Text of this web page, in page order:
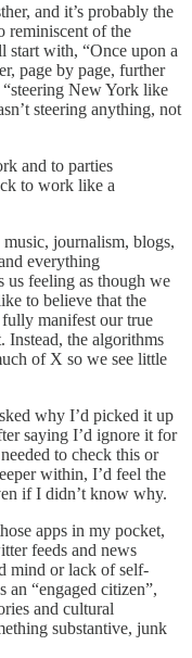
and it’s probably the
reminiscent of the
start with, “Once upon a
page by page, further
New York like
steering anything, not
and to parties
to work like a
journalism, blogs,
everything
feeling as though we
to believe that the
manifest our true
Instead, the algorithms
of X so we see little
why I’d picked it up
saying I’d ignore it for
to check this or
within, I’d feel the
if I didn’t know why.
apps in my pocket,
feeds and news
mind or lack of self-
an “engaged citizen”,
and cultural
substantive, junk